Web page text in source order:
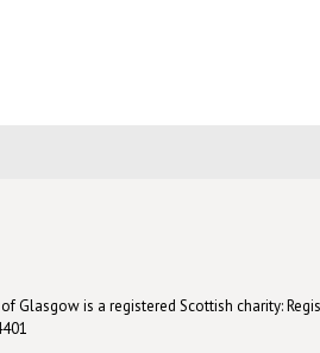
Glasgow is a registered Scottish charity: